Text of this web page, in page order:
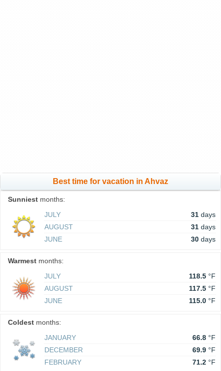
Best time for vacation in Ahvaz
Sunniest months:
JULY
31 days
AUGUST
31 days
JUNE
30 days
Warmest months:
JULY
118.5 °F
AUGUST
117.5 °F
JUNE
115.0 °F
Coldest months:
JANUARY
66.8 °F
DECEMBER
69.9 °F
FEBRUARY
71.2 °F